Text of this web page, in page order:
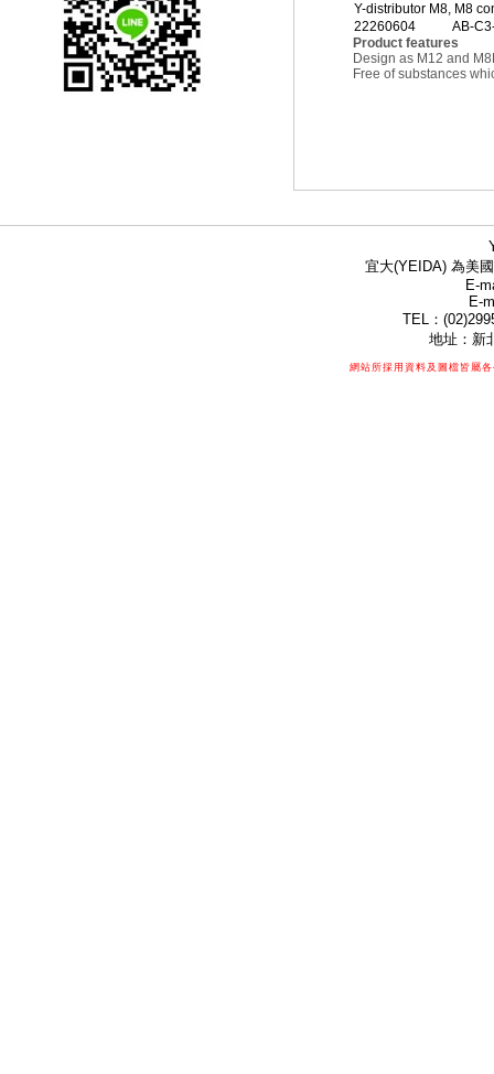
Y-distributor M8, M8
22260604
AB-
Product features
Design as M12 and M8
Free of substances
宜大(YEIDA) 為美
E-
E-
TEL：
地址：新
網站所採用資料及圖檔皆屬